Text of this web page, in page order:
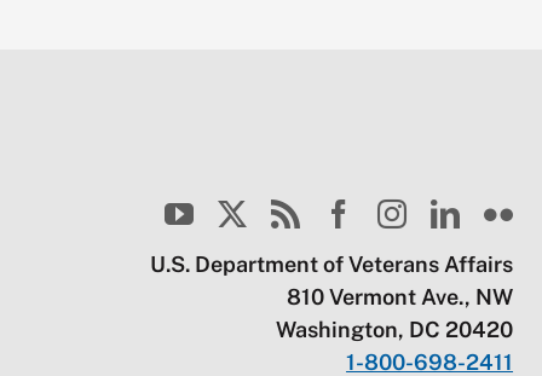
U.S. Department of Veterans Affairs
810 Vermont Ave., NW
Washington, DC 20420
1-800-698-2411